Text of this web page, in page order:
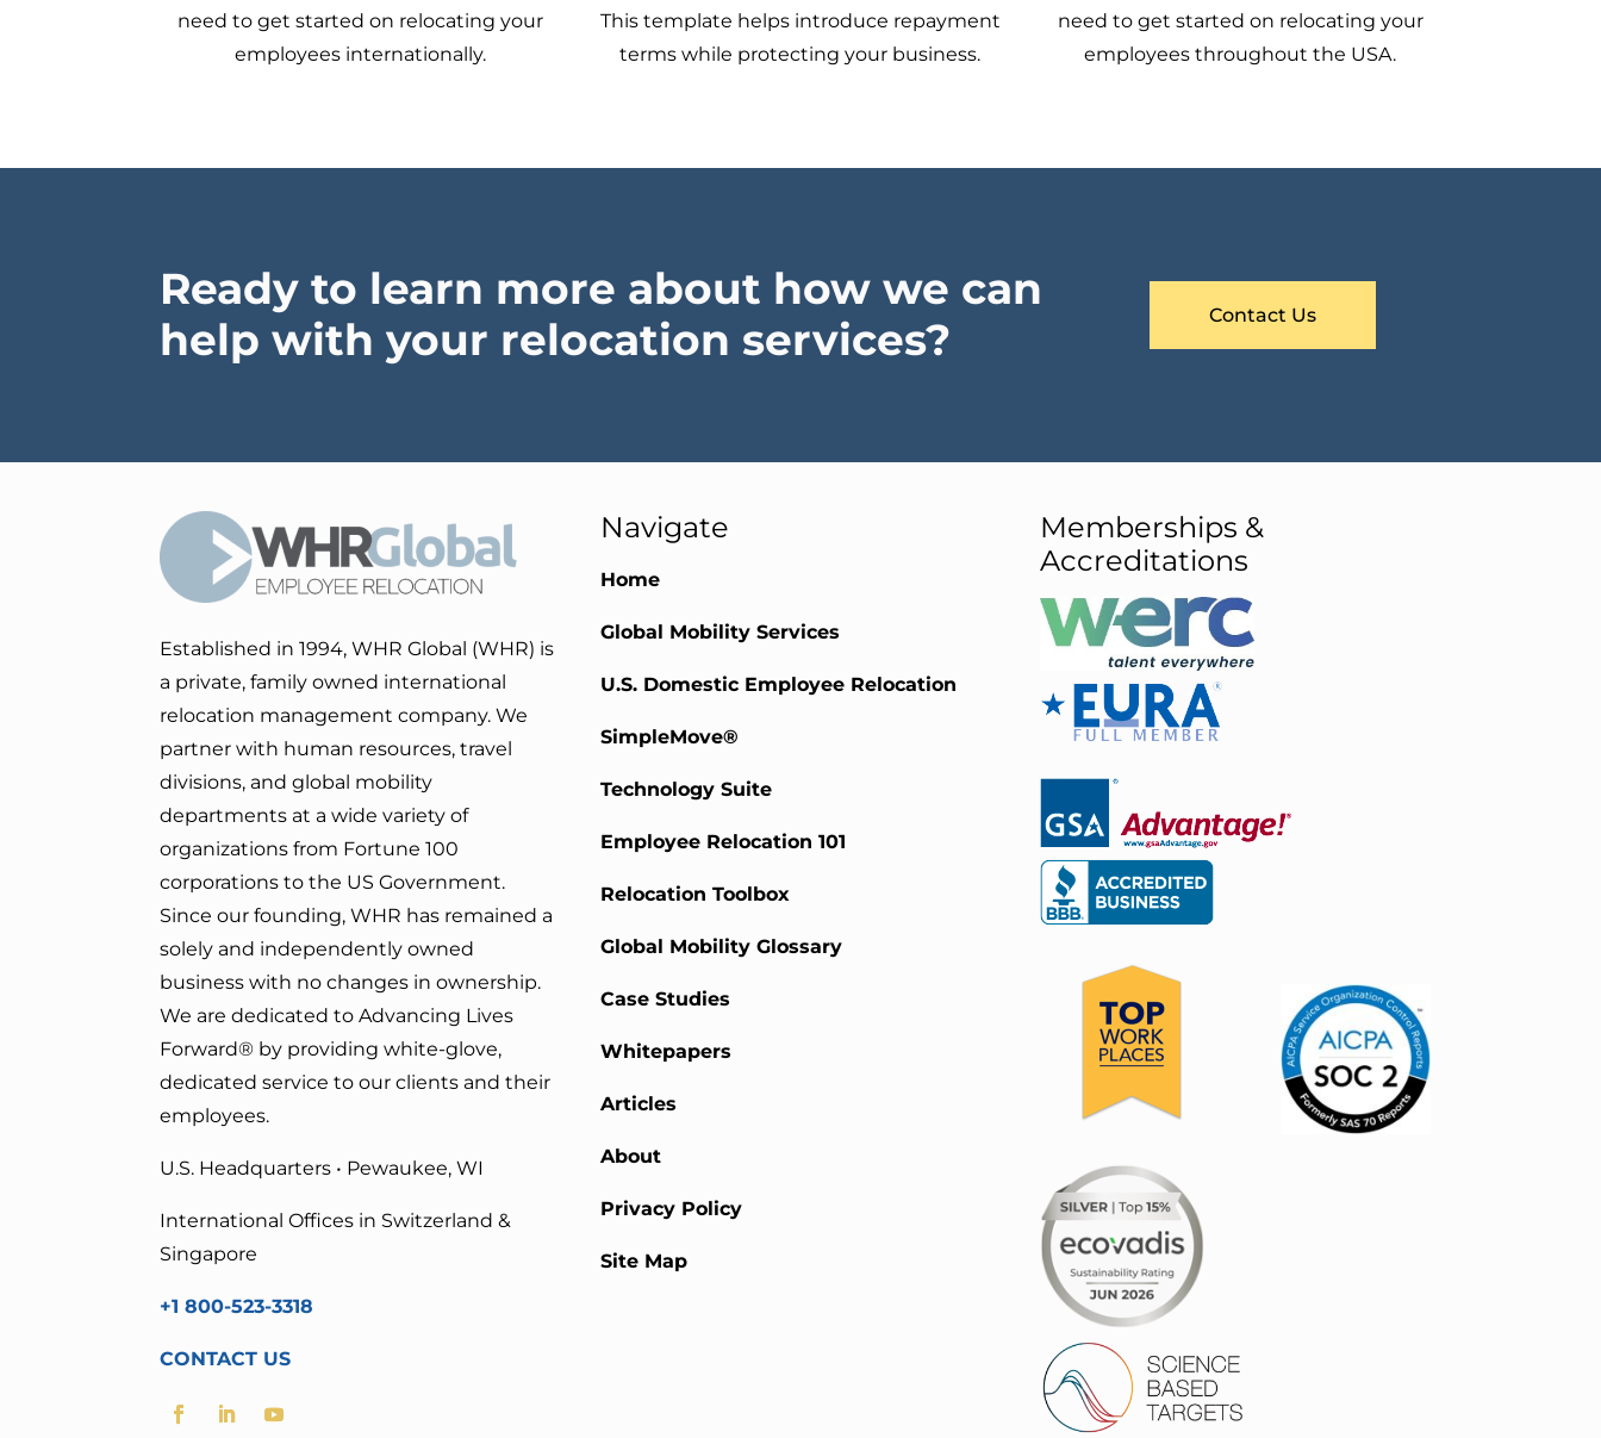
need to get started on relocating your
employees internationally.
This template helps introduce repayment
terms while protecting your business.
need to get started on relocating your
employees throughout the USA.
Ready to learn more about how we can
help with your relocation services?
Contact Us
Established in 1994, WHR Global (WHR) is
a private, family owned international
relocation management company. We
partner with human resources, travel
divisions, and global mobility
departments at a wide variety of
organizations from Fortune 100
corporations to the US Government.
Since our founding, WHR has remained a
solely and independently owned
business with no changes in ownership.
We are dedicated to Advancing Lives
Forward® by providing white-glove,
dedicated service to our clients and their
employees.
U.S. Headquarters • Pewaukee, WI
International Offices in Switzerland &
Singapore
+1 800-523-3318
CONTACT US
Navigate
Home
Global Mobility Services
U.S. Domestic Employee Relocation
SimpleMove®
Technology Suite
Employee Relocation 101
Relocation Toolbox
Global Mobility Glossary
Case Studies
Whitepapers
Articles
About
Privacy Policy
Site Map
Memberships &
Accreditations